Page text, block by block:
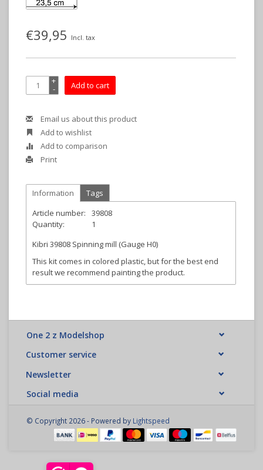
€39,95 Incl. tax
+
- Add to cart
Email us about this product
Add to wishlist
Add to comparison
Print
Information
Tags
Article number:
39808
Quantity:
1
Kibri 39808 Spinning mill (Gauge H0)
This kit comes in colored plastic, but for the best end
result we recommend painting the product.
One 2 z Modelshop
Customer service
Newsletter
Social media
© Copyright 2026 - Powered by Lightspeed